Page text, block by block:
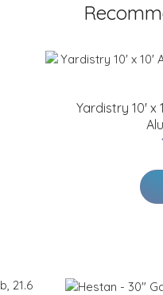
Yardistry 10' x